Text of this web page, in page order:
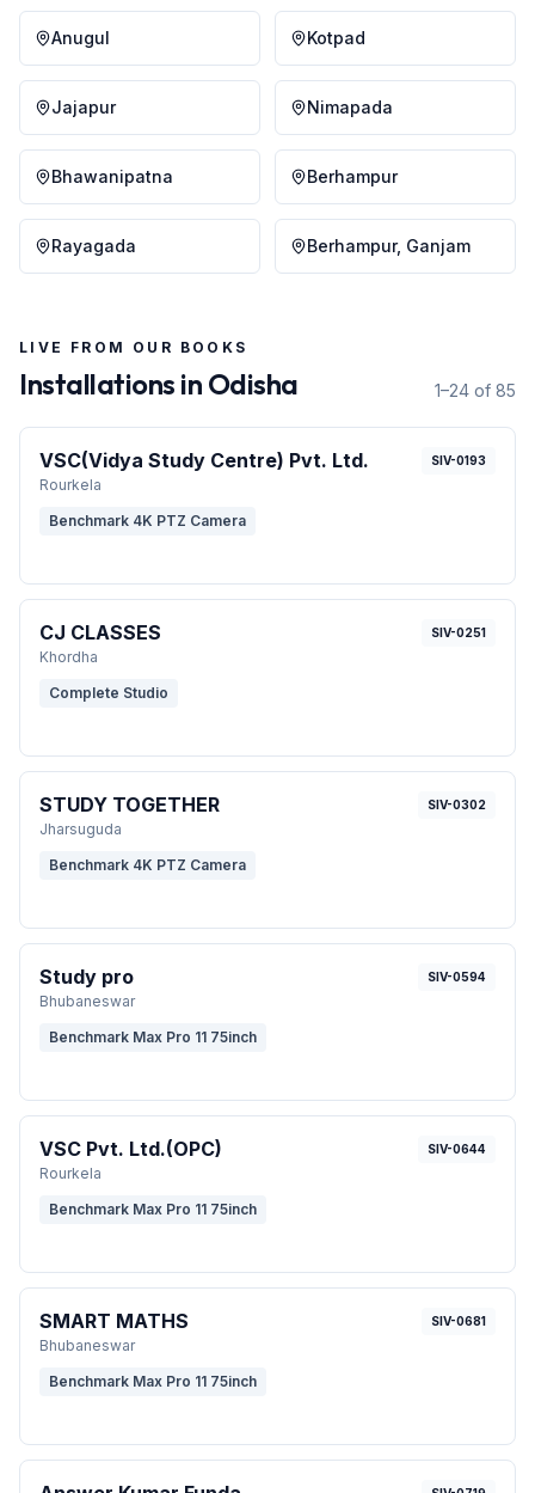
Anugul Kotpad
Jajapur Nimapada
Bhawanipatna Berhampur
Rayagada Berhampur, Ganjam
LIVE FROM OUR BOOKS
Installations in Odisha 1–24 of 85
VSC(Vidya Study Centre) Pvt. Ltd.
Rourkela
SIV-0193
Benchmark 4K PTZ Camera
CJ CLASSES
Khordha
SIV-0251
Complete Studio
STUDY TOGETHER
Jharsuguda
SIV-0302
Benchmark 4K PTZ Camera
Study pro
Bhubaneswar
SIV-0594
Benchmark Max Pro 11 75inch
VSC Pvt. Ltd.(OPC)
Rourkela
SIV-0644
Benchmark Max Pro 11 75inch
SMART MATHS
Bhubaneswar
SIV-0681
Benchmark Max Pro 11 75inch